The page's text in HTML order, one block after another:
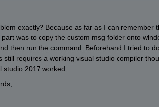
exactly? Because as far as I can remember
part was to copy the custom msg folder onto
then run the command. Beforehand I tried to
still requires a working visual studio compiler
studio 2017 worked.